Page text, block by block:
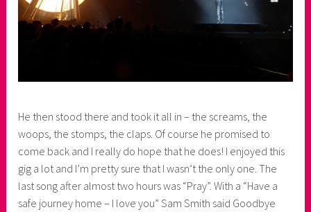
He then stood there and took it all in – the screams, the
woops, the stomps, the claps. Of course he promised to
come back and I really do hope that he does! I enjoyed this
gig a lot and I’m pretty sure that I wasn’t the only one. The
last song after almost two hours was “Pray”. With a “Have a
safe journey home – I love you” Sam Smith said Goodbye